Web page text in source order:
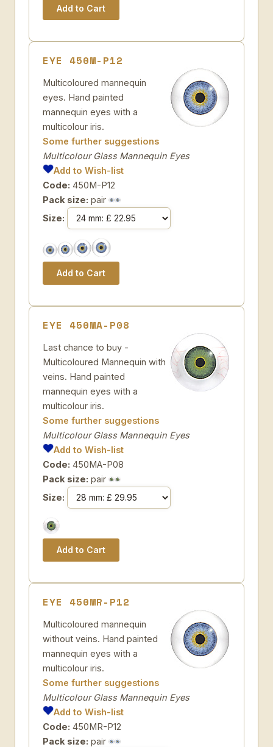
EYE 450M-P12
Multicoloured mannequin
eyes. Hand painted
mannequin eyes with a
multicolour iris.
Some further suggestions
Multicolour Glass Mannequin Eyes
Add to Wish-list
Code: 450M-P12
Pack size: pair
Size:
EYE 450MA-P08
Last chance to buy -
Multicoloured Mannequin with
veins. Hand painted
mannequin eyes with a
multicolour iris.
Some further suggestions
Multicolour Glass Mannequin Eyes
Add to Wish-list
Code: 450MA-P08
Pack size: pair
Size:
EYE 450MR-P12
Multicoloured mannequin
without veins. Hand painted
mannequin eyes with a
multicolour iris.
Some further suggestions
Multicolour Glass Mannequin Eyes
Add to Wish-list
Code: 450MR-P12
Pack size: pair